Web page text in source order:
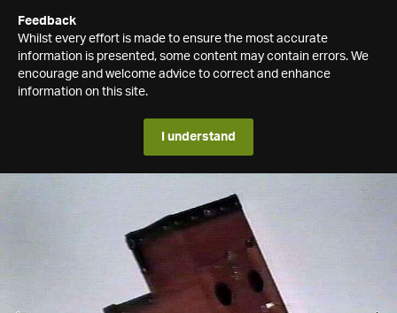
Feedback
Whilst every effort is made to ensure the most accurate
information is presented, some content may contain errors. We
encourage and welcome advice to correct and enhance
information on this site.
I understand